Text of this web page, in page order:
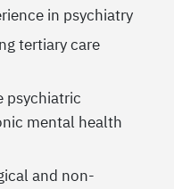
in psychiatry
tertiary care
psychiatric
mental health
and non-